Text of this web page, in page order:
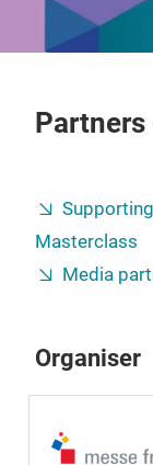
Partners
Masterclass
Media
Organiser